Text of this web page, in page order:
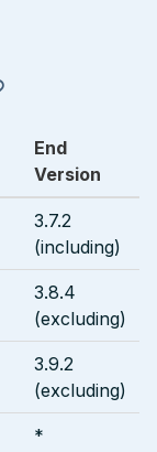
End
Version
3.7.2
(including)
3.8.4
(excluding)
3.9.2
(excluding)
*